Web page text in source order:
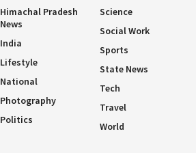
Himachal Pradesh
News
India
Lifestyle
National
Photography
Politics
Science
Social Work
Sports
State News
Tech
Travel
World